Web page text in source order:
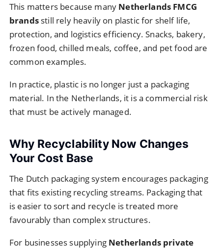
This matters because many Netherlands FMCG
brands still rely heavily on plastic for shelf life,
protection, and logistics efficiency. Snacks, bakery,
frozen food, chilled meals, coffee, and pet food are
common examples.
In practice, plastic is no longer just a packaging
material. In the Netherlands, it is a commercial risk
that must be actively managed.
Why Recyclability Now Changes
Your Cost Base
The Dutch packaging system encourages packaging
that fits existing recycling streams. Packaging that
is easier to sort and recycle is treated more
favourably than complex structures.
For businesses supplying Netherlands private